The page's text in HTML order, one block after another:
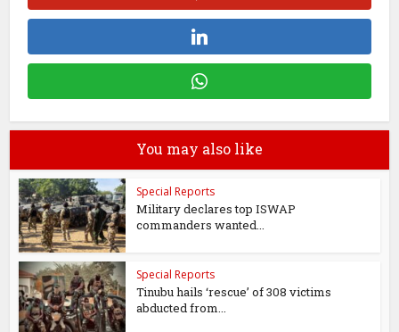
You may also like
Special Reports
Military declares top ISWAP
commanders wanted...
Special Reports
Tinubu hails ‘rescue’ of 308 victims
abducted from...